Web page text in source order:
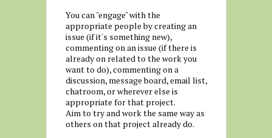
You can "engage" with the
appropriate people by creating an
issue (if it's something new),
commenting on an issue (if there is
already on related to the work you
want to do), commenting on a
discussion, message board, email list,
chatroom, or wherever else is
appropriate for that project.
Aim to try and work the same way as
others on that project already do.